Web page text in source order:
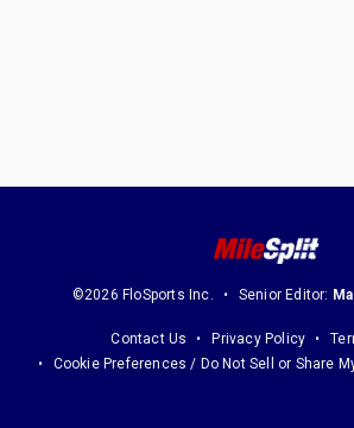
©2026 FloSports Inc. Senior Editor:
Contact Us Privacy Policy
Cookie Preferences / Do Not Sell or Share